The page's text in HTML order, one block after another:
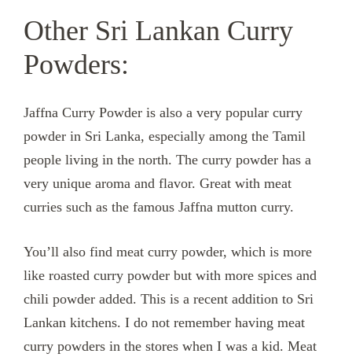
Other Sri Lankan Curry
Powders:
Jaffna Curry Powder is also a very popular curry
powder in Sri Lanka, especially among the Tamil
people living in the north. The curry powder has a
very unique aroma and flavor. Great with meat
curries such as the famous Jaffna mutton curry.
You’ll also find meat curry powder, which is more
like roasted curry powder but with more spices and
chili powder added. This is a recent addition to Sri
Lankan kitchens. I do not remember having meat
curry powders in the stores when I was a kid. Meat